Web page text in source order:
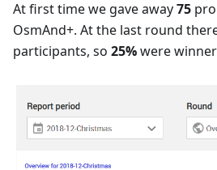
At first time we gave away75
OsmAnd+. At the last round
participants, so 25%were